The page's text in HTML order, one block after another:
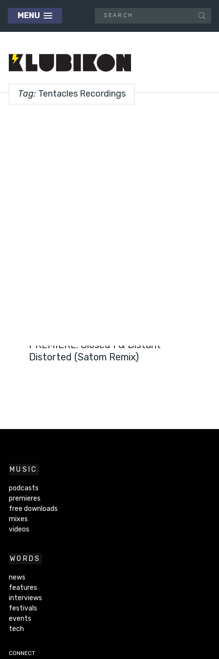
MENU
Tag: Tentacles Recordings
PREMIERE: Closed I & Distant –
Distorted (Satom Remix)
MUSIC
podcasts
premieres
free downloads
mixes
videos
WORDS
news
features
interviews
festivals
events
tech
CONNECT